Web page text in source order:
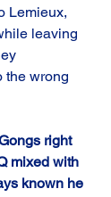
Lemieux,
leaving
the wrong
right
mixed with
known he